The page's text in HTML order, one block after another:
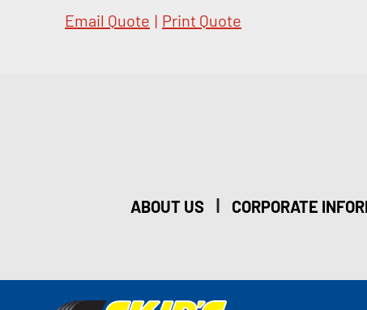
Email Quote | Print Quote
ABOUT US | CORPORATE